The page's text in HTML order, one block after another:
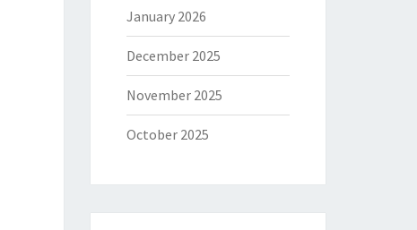
January 2026
December 2025
November 2025
October 2025